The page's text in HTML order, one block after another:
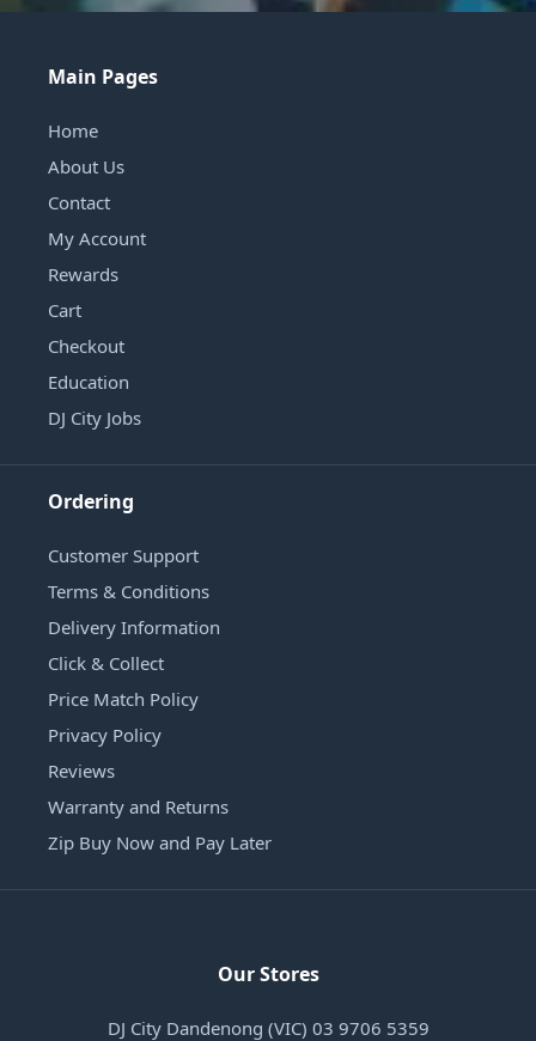
Main Pages
Home
About Us
Contact
My Account
Rewards
Cart
Checkout
Education
DJ City Jobs
Ordering
Customer Support
Terms & Conditions
Delivery Information
Click & Collect
Price Match Policy
Privacy Policy
Reviews
Warranty and Returns
Zip Buy Now and Pay Later
Our Stores
DJ City Dandenong (VIC) 03 9706 5359